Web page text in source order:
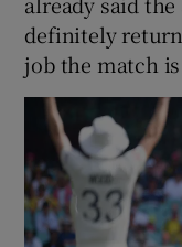
definitely
job the match